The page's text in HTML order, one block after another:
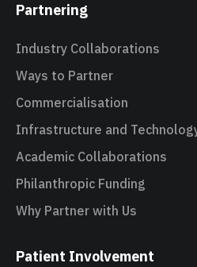
Partnering
Industry Collaborations
Ways to Partner
Commercialisation
Infrastructure and
Academic Collaborations
Philanthropic Funding
Why Partner with Us
Patient Involvement